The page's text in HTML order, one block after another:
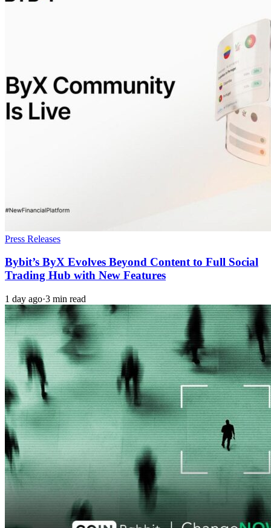
Press Releases
Bybit’s ByX Evolves Beyond Content to Full Social
Trading Hub with New Features
1 day ago·3 min read